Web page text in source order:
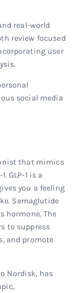
real-world
review focused
user
social media
that mimics
GLP-1 is a
you a feeling
Semaglutide
hormone. The
to suppress
and promote
Nordisk, has